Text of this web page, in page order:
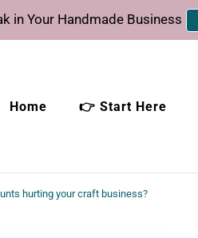
in Your Handmade Business
Home 👉 Start Here
hurting your craft business?